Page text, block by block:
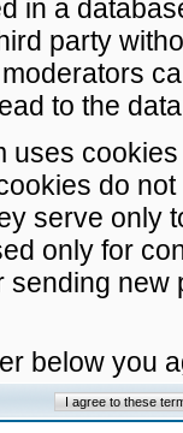
in a
party
to the
uses
do
serve only
only for
sending
below you